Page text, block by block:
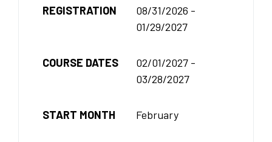
REGISTRATION
08/31/2026 -
01/29/2027
COURSE DATES
02/01/2027 -
03/28/2027
START MONTH February